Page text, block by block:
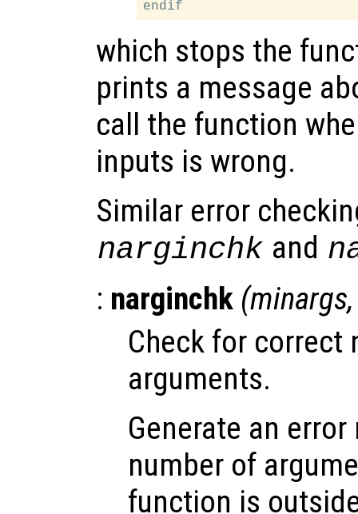
which stops the
prints a message
call the function
inputs is wrong.
Similar error
narginchk and
: narginchk (minargs
Check for correct
arguments.
Generate an
number of
function is